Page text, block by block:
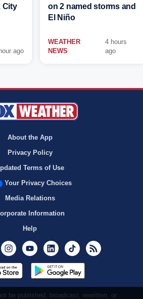
City
ago
on 2 named storms and
El Niño
WEATHER
NEWS
4 hours
ago
About the App
Privacy Policy
Terms of Use
Your Privacy Choices
Media Relations
Information
Help
InstagramYoutubeLinkedInTikTok
be published, broadcast, rewritten, or